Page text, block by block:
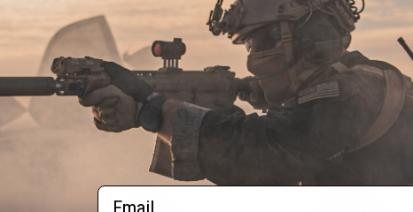
+ CART
Email